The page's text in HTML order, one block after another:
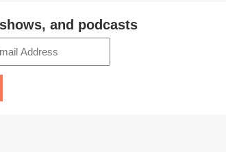
and podcasts